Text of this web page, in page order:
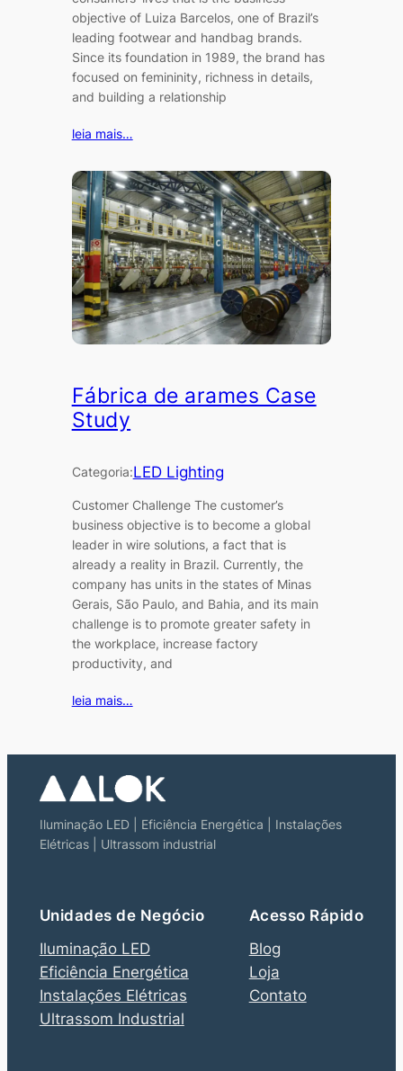
objective of Luiza Barcelos, one of Brazil’s
leading footwear and handbag brands.
Since its foundation in 1989, the brand has
focused on femininity, richness in details,
and building a relationship
leia mais…
Fábrica de arames Case
Study
Categoria:LED Lighting
Customer Challenge The customer’s
business objective is to become a global
leader in wire solutions, a fact that is
already a reality in Brazil. Currently, the
company has units in the states of Minas
Gerais, São Paulo, and Bahia, and its main
challenge is to promote greater safety in
the workplace, increase factory
productivity, and
leia mais…
Iluminação LED | Eficiência Energética | Instalações
Elétricas | Ultrassom industrial
Unidades de Negócio
Iluminação LED
Eficiência Energética
Instalações Elétricas
Ultrassom Industrial
Acesso Rápido
Blog
Loja
Contato